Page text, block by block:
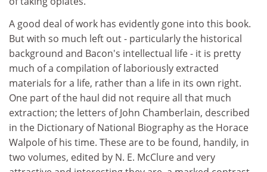
A good deal of work has evidently gone into this book.
But with so much left out - particularly the historical
background and Bacon's intellectual life - it is pretty
much of a compilation of laboriously extracted
materials for a life, rather than a life in its own right.
One part of the haul did not require all that much
extraction; the letters of John Chamberlain, described
in the Dictionary of National Biography as the Horace
Walpole of his time. These are to be found, handily, in
two volumes, edited by N. E. McClure and very